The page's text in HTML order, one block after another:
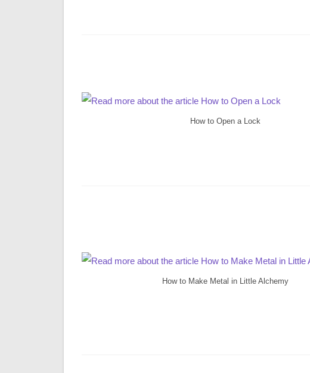
How to Open a Lock
How to Make Metal in Little Alchemy